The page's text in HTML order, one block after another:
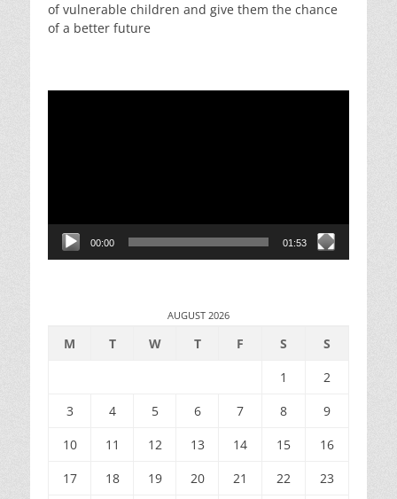
of vulnerable children and give them the chance
of a better future
00:00 01:53
AUGUST 2026
M T W T F S
S
1
2
3
4 5 6 7 8
9
10
11 12 13 14 15
16
17
18 19 20 21 22
23